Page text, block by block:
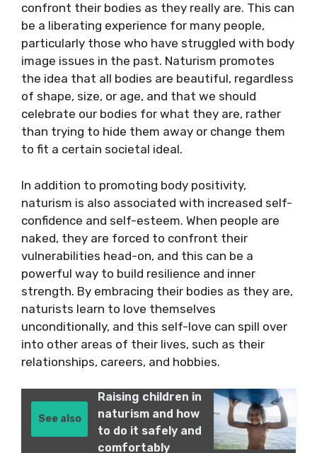
confront their bodies as they really are. This can
be a liberating experience for many people,
particularly those who have struggled with body
image issues in the past. Naturism promotes
the idea that all bodies are beautiful, regardless
of shape, size, or age, and that we should
celebrate our bodies for what they are, rather
than trying to hide them away or change them
to fit a certain societal ideal.
In addition to promoting body positivity,
naturism is also associated with increased self-
confidence and self-esteem. When people are
naked, they are forced to confront their
vulnerabilities head-on, and this can be a
powerful way to build resilience and inner
strength. By embracing their bodies as they are,
naturists learn to love themselves
unconditionally, and this self-love can spill over
into other areas of their lives, such as their
relationships, careers, and hobbies.
See also
Raising children in
naturism and how
to do it safely and
comfortably